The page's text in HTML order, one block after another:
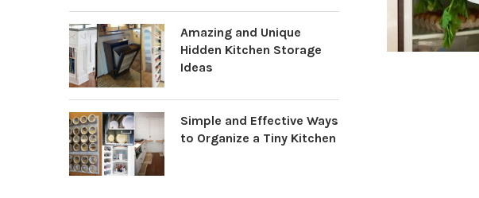
Amazing and Unique
Hidden Kitchen Storage
Ideas
Simple and Effective Ways
to Organize a Tiny Kitchen